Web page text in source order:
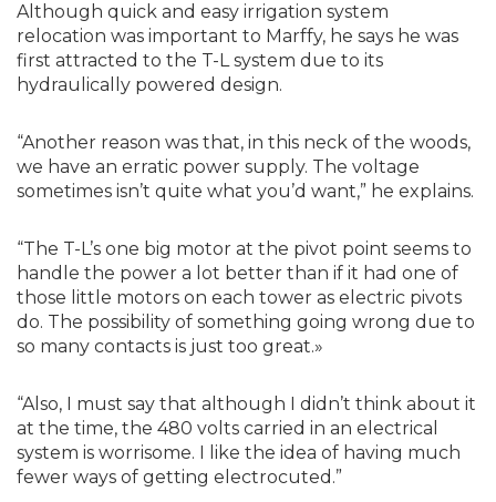
Although quick and easy irrigation system
relocation was important to Marffy, he says he was
first attracted to the T-L system due to its
hydraulically powered design.
“Another reason was that, in this neck of the woods,
we have an erratic power supply. The voltage
sometimes isn’t quite what you’d want,” he explains.
“The T-L’s one big motor at the pivot point seems to
handle the power a lot better than if it had one of
those little motors on each tower as electric pivots
do. The possibility of something going wrong due to
so many contacts is just too great.»
“Also, I must say that although I didn’t think about it
at the time, the 480 volts carried in an electrical
system is worrisome. I like the idea of having much
fewer ways of getting electrocuted.”